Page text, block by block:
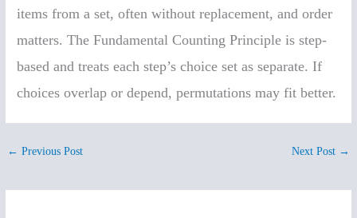
items from a set, often without replacement, and order
matters. The Fundamental Counting Principle is step-
based and treats each step’s choice set as separate. If
choices overlap or depend, permutations may fit better.
← Previous Post Next Post →